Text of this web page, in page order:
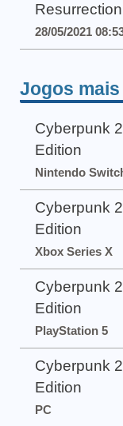
Resurrection
28/05/2021
Jogos
Cyberpunk
Edition
Nintendo
Cyberpunk
Edition
Xbox Series X
Cyberpunk
Edition
PlayStation 5
Cyberpunk
Edition
PC